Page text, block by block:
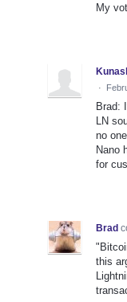
My
·
Brad:
LN
no
Nano
for
Brad
this